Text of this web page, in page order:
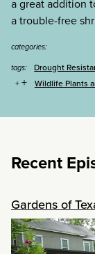
a great addition
a trouble-free
categories:
tags:
Drought
+ Wildlife Plants
Recent
Gardens of